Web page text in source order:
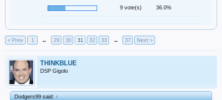
9 vote(s) 36.0%
< Prev 1 ← 29 30 31 32 33 → 37 Next >
THINKBLUE
DSP Gigolo
Dodgers99 said:↑